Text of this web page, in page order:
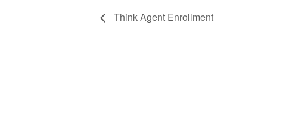
Think Agent Enrollment